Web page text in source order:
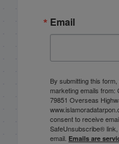
Email
By submitting this
marketing emails from:
79851 Overseas
consent to receive
SafeUnsubscribe®
email. Emails are